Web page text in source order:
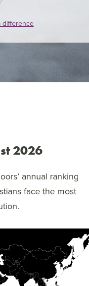
difference
2026
annual ranking
face the most